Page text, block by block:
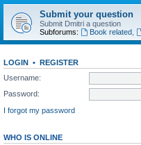
Submit your question
Submit Dmitri a question
Subforums:
Book related,
LOGIN • REGISTER
Username:
Password:
I forgot my password
WHO IS ONLINE